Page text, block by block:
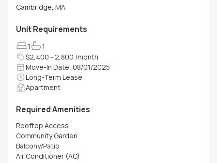
Cambridge, MA
Unit Requirements
1
1
$2,400 - 2,800 /month
Move-In Date: 08/01/2025
Long-Term Lease
Apartment
Required Amenities
Rooftop Access
Community Garden
Balcony/Patio
Air Conditioner (AC)